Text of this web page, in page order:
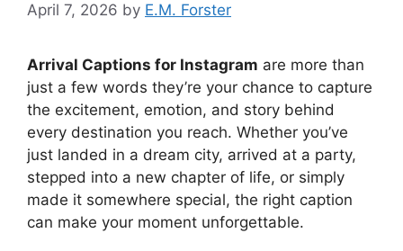
April 7, 2026 by E.M. Forster
Arrival Captions for Instagram are more than
just a few words they’re your chance to capture
the excitement, emotion, and story behind
every destination you reach. Whether you’ve
just landed in a dream city, arrived at a party,
stepped into a new chapter of life, or simply
made it somewhere special, the right caption
can make your moment unforgettable.